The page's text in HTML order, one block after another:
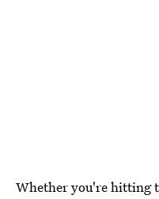
Whether you're hitting